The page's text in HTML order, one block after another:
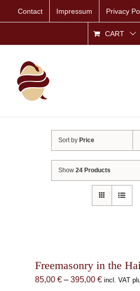
Contact Impressum Privacy
CART
Sort by Price
Show24 Products
Freemasonry in the
85,00 € – 395,00 €Price
incl. VAT